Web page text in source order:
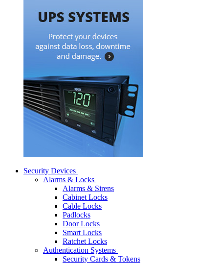
Security Devices
Alarms & Locks
Alarms & Sirens
Cabinet Locks
Cable Locks
Padlocks
Door Locks
Smart Locks
Ratchet Locks
Authentication Systems
Security Cards & Tokens